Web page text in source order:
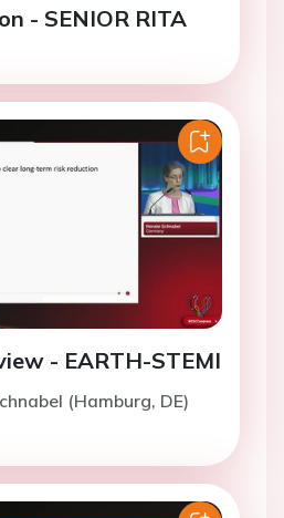
- SENIOR RITA
- EARTH-STEMI
(Hamburg, DE)